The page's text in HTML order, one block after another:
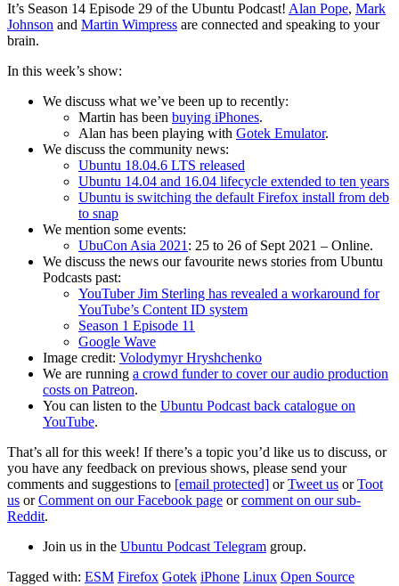
It’s Season 14 Episode 29 of the Ubuntu Podcast! Alan Pope, Mark
Johnson and Martin Wimpress are connected and speaking to your
brain.
In this week’s show:
We discuss what we’ve been up to recently:
Martin has been buying iPhones.
Alan has been playing with Gotek Emulator.
We discuss the community news:
Ubuntu 18.04.6 LTS released
Ubuntu 14.04 and 16.04 lifecycle extended to ten years
Ubuntu is switching the default Firefox install from deb
to snap
We mention some events:
UbuCon Asia 2021: 25 to 26 of Sept 2021 – Online.
We discuss the news our favourite news stories from Ubuntu
Podcasts past:
YouTuber Jim Sterling has revealed a workaround for
YouTube’s Content ID system
Season 1 Episode 11
Google Wave
Image credit: Volodymyr Hryshchenko
We are running a crowd funder to cover our audio production
costs on Patreon.
You can listen to the Ubuntu Podcast back catalogue on
YouTube.
That’s all for this week! If there’s a topic you’d like us to discuss, or
you have any feedback on previous shows, please send your
comments and suggestions to [email protected] orTweet us orToot
us orComment on our Facebook page orcomment on our sub-
Reddit.
Join us in the Ubuntu Podcast Telegram group.
Tagged with: ESM Firefox Gotek iPhone Linux Open Source